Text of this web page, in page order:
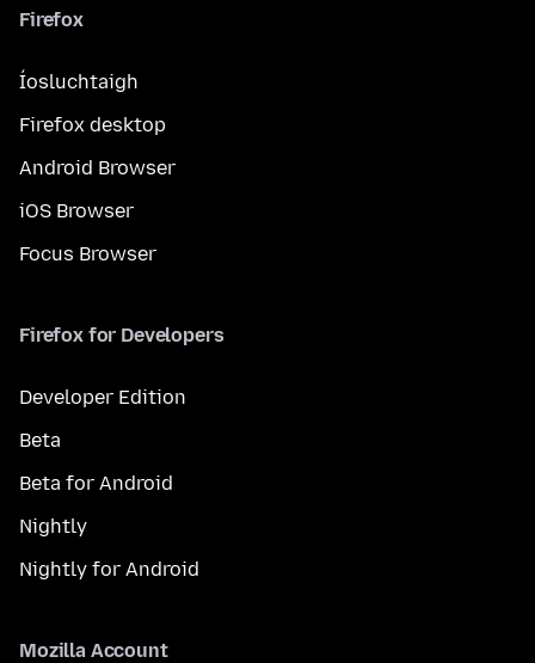
Firefox
Íosluchtaigh
Firefox desktop
Android Browser
iOS Browser
Focus Browser
Firefox for Developers
Developer Edition
Beta
Beta for Android
Nightly
Nightly for Android
Mozilla Account